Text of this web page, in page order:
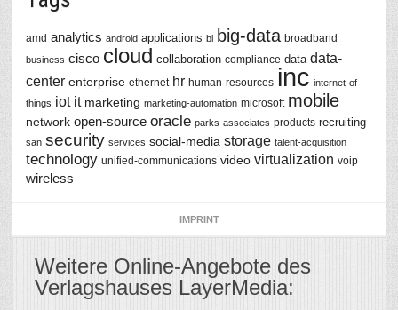
amd analytics android applications bi big-data broadband
business cisco cloud collaboration compliance data data-
center enterprise ethernet hr human-resources inc internet-of-
things iot it marketing marketing-automation microsoft mobile
network open-source oracle parks-associates products recruiting
san security services social-media storage talent-acquisition
technology unified-communications video virtualization voip
wireless
IMPRINT
Weitere Online-Angebote des
Verlagshauses LayerMedia: